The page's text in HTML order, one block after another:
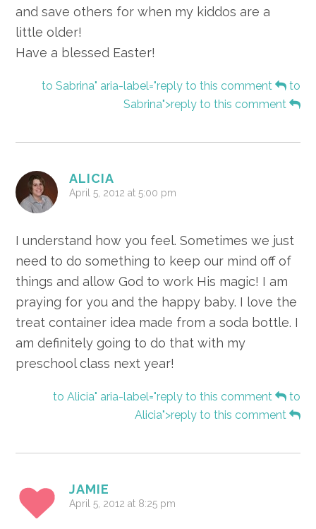
and save others for when my kiddos are a
little older!
Have a blessed Easter!
to Sabrina" aria-label="reply to this comment
to
Sabrina">reply to this comment
ALICIA
April 5, 2012 at 5:00 pm
I understand how you feel. Sometimes we just
need to do something to keep our mind off of
things and allow God to work His magic! I am
praying for you and the happy baby. I love the
treat container idea made from a soda bottle. I
am definitely going to do that with my
preschool class next year!
to Alicia" aria-label="reply to this comment
to
Alicia">reply to this comment
JAMIE
April 5, 2012 at 8:25 pm